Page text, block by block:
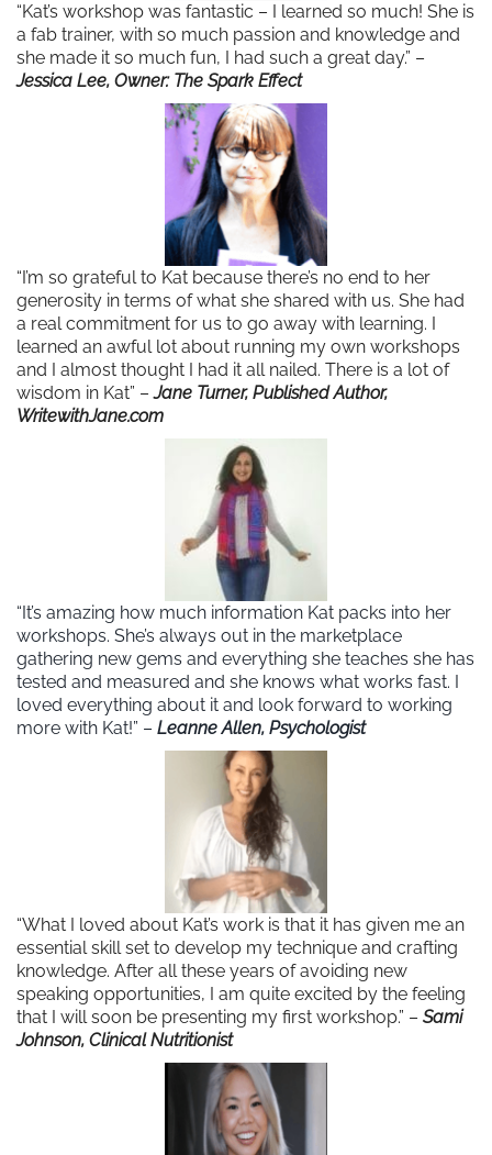
“Kat’s workshop was fantastic – I learned so much! She is
a fab trainer, with so much passion and knowledge and
she made it so much fun, I had such a great day.” –
Jessica Lee, Owner: The Spark Effect
“I’m so grateful to Kat because there’s no end to her
generosity in terms of what she shared with us. She had
a real commitment for us to go away with learning. I
learned an awful lot about running my own workshops
and I almost thought I had it all nailed. There is a lot of
wisdom in Kat” –Jane Turner, Published Author,
WritewithJane.com
“It’s amazing how much information Kat packs into her
workshops. She’s always out in the marketplace
gathering new gems and everything she teaches she has
tested and measured and she knows what works fast. I
loved everything about it and look forward to working
more with Kat!” – Leanne Allen, Psychologist
“What I loved about Kat’s work is that it has given me an
essential skill set to develop my technique and crafting
knowledge. After all these years of avoiding new
speaking opportunities, I am quite excited by the feeling
that I will soon be presenting my first workshop.” – Sami
Johnson, Clinical Nutritionist